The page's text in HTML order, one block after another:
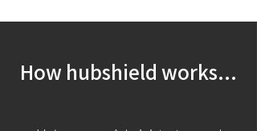
How hubshield works...